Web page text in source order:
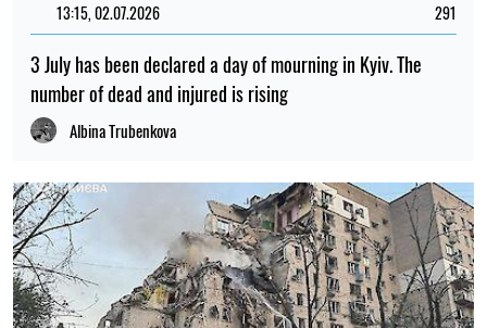
13:15, 02.07.2026 291
3 July has been declared a day of mourning in Kyiv. The
number of dead and injured is rising
Albina Trubenkova